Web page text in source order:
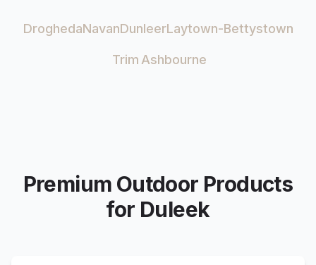
DroghedaNavanDunleerLaytown-Bettystown
Trim Ashbourne
Premium Outdoor Products
for Duleek